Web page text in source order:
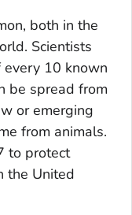
both in the
Scientists
10 known
be spread from
or emerging
from animals.
to protect
the United